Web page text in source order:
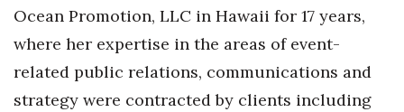
Partner Content
Ocean Promotion, LLC in Hawaii for 17 years,
where her expertise in the areas of event-
related public relations, communications and
strategy were contracted by clients including